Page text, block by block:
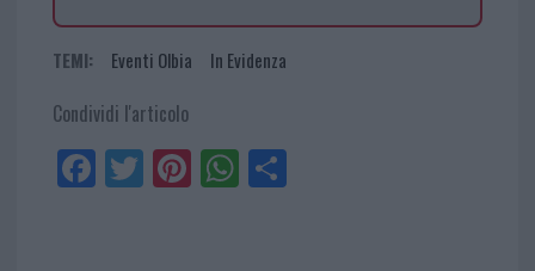
TEMI: Eventi Olbia In Evidenza
Condividi l'articolo
Fa
ce
Tw
itt
Pi
nt
W
ha
Sh